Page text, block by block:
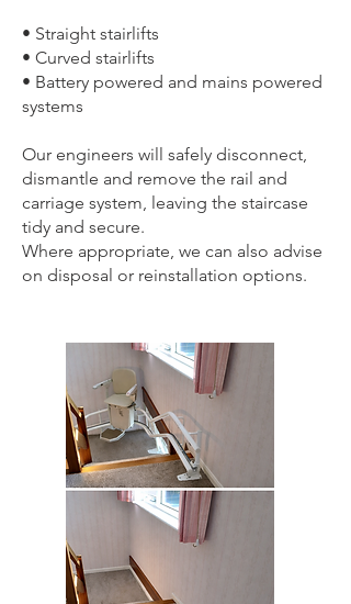
• Straight stairlifts
• Curved stairlifts
• Battery powered and mains powered
systems
Our engineers will safely disconnect,
dismantle and remove the rail and
carriage system, leaving the staircase
tidy and secure.
Where appropriate, we can also advise
on disposal or reinstallation options.